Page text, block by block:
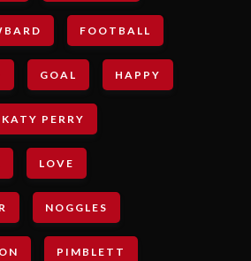
FOOTBALL
GOAL HAPPY
KATY PERRY
LOVE
NOGGLES
PIMBLETT